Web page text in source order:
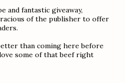
and fantastic giveaway,
of the publisher to offer
than coming here before
some of that beef right